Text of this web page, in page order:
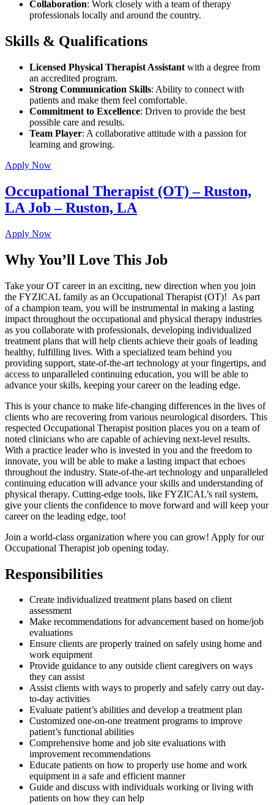
Collaboration: Work closely with a team of therapy
professionals locally and around the country.
Skills & Qualifications
Licensed Physical Therapist Assistant with a degree from
an accredited program.
Strong Communication Skills: Ability to connect with
patients and make them feel comfortable.
Commitment to Excellence: Driven to provide the best
possible care and results.
Team Player: A collaborative attitude with a passion for
learning and growing.
Apply Now
Occupational Therapist (OT) – Ruston,
LA Job – Ruston, LA
Apply Now
Why You’ll Love This Job
Take your OT career in an exciting, new direction when you join
the FYZICAL family as an Occupational Therapist (OT)! As part
of a champion team, you will be instrumental in making a lasting
impact throughout the occupational and physical therapy industries
as you collaborate with professionals, developing individualized
treatment plans that will help clients achieve their goals of leading
healthy, fulfilling lives. With a specialized team behind you
providing support, state-of-the-art technology at your fingertips, and
access to unparalleled continuing education, you will be able to
advance your skills, keeping your career on the leading edge.
This is your chance to make life-changing differences in the lives of
clients who are recovering from various neurological disorders. This
respected Occupational Therapist position places you on a team of
noted clinicians who are capable of achieving next-level results.
With a practice leader who is invested in you and the freedom to
innovate, you will be able to make a lasting impact that echoes
throughout the industry. State-of-the-art technology and unparalleled
continuing education will advance your skills and understanding of
physical therapy. Cutting-edge tools, like FYZICAL’s rail system,
give your clients the confidence to move forward and will keep your
career on the leading edge, too!
Join a world-class organization where you can grow! Apply for our
Occupational Therapist job opening today.
Responsibilities
Create individualized treatment plans based on client
assessment
Make recommendations for advancement based on home/job
evaluations
Ensure clients are properly trained on safely using home and
work equipment
Provide guidance to any outside client caregivers on ways
they can assist
Assist clients with ways to properly and safely carry out day-
to-day activities
Evaluate patient’s abilities and develop a treatment plan
Customized one-on-one treatment programs to improve
patient’s functional abilities
Comprehensive home and job site evaluations with
improvement recommendations
Educate patients on how to properly use home and work
equipment in a safe and efficient manner
Guide and discuss with individuals working or living with
patients on how they can help